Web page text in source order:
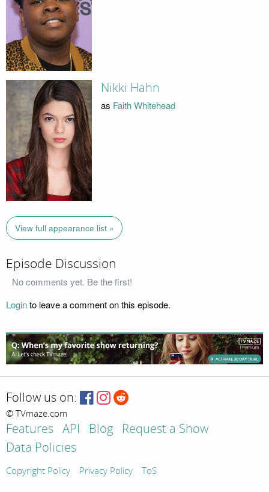
Nikki Hahn
as Faith Whitehead
View full appearance list »
Episode Discussion
No comments yet. Be the first!
Loginto leave a comment on this episode.
Follow us on:
© TVmaze.com
Features API Blog
Request a Show
Data Policies
Copyright Policy Privacy Policy ToS